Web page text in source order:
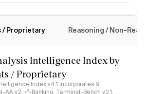
/ Proprietary Reasoning / Non-
Intelligence Index by
/ Proprietary
Index v4.1 incorporates 9
AA v2, 𝜏³-Banking, Terminal-Bench v2.1,